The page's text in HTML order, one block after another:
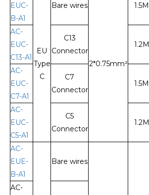
EUC-
B-A1
EU
Type
C
Bare wires
2*0.75mm²
1.5M
AC-
EUC-
C13-A1
C13
Connector
1.2M
AC-
EUC-
C7-A1
C7
Connector
1.5M
AC-
EUC-
C5-A1
C5
Connector
1.2M
AC-
EUE-
B-A1
Bare wires
AC-